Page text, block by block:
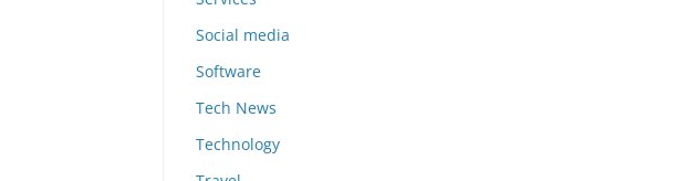
Social media
Software
Tech News
Technology